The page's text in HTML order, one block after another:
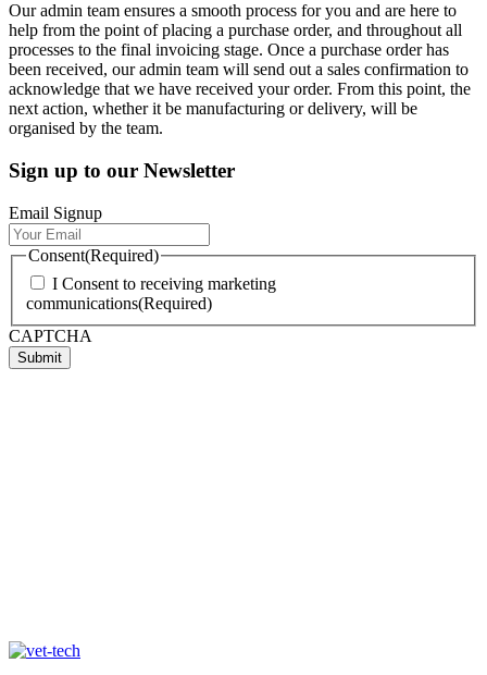
Our admin team ensures a smooth process for you and are here to
help from the point of placing a purchase order, and throughout all
processes to the final invoicing stage. Once a purchase order has
been received, our admin team will send out a sales confirmation to
acknowledge that we have received your order. From this point, the
next action, whether it be manufacturing or delivery, will be
organised by the team.
Sign up to our Newsletter
Email Signup
Consent(Required)
I Consent to receiving marketing
communications(Required)
CAPTCHA